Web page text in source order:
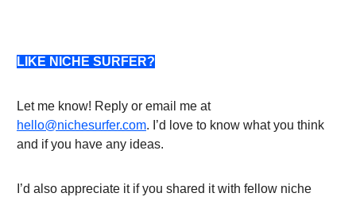
LIKE NICHE SURFER?
Let me know! Reply or email me at
hello@nichesurfer.com. I’d love to know what you think
and if you have any ideas.
I’d also appreciate it if you shared it with fellow niche